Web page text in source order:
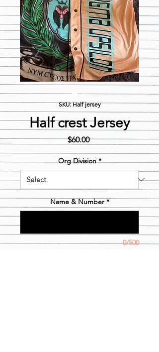
SKU: Half jersey
Half crest Jersey
$60.00Price
Org Division *
Name & Number *
0/500